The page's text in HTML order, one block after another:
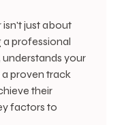
isn't just about
professional
your
proven track
their
factors to